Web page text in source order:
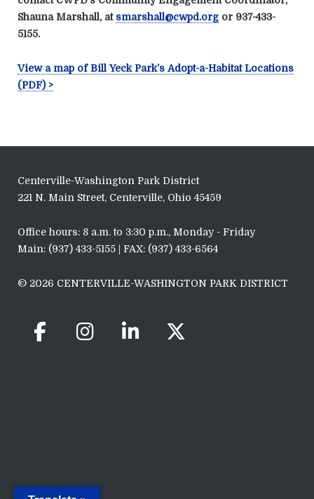
Shauna Marshall, at smarshall@cwpd.orgor 937-433-
5155.
View a map of Bill Yeck Park’s Adopt-a-Habitat Locations
(PDF) >
Centerville-Washington Park District
221 N. Main Street, Centerville, Ohio 45459
Office hours: 8 a.m. to 3:30 p.m., Monday - Friday
Main: (937) 433-5155 | FAX: (937) 433-6564
© 2026 CENTERVILLE-WASHINGTON PARK DISTRICT